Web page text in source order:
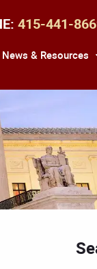
415-441-
News & Resources